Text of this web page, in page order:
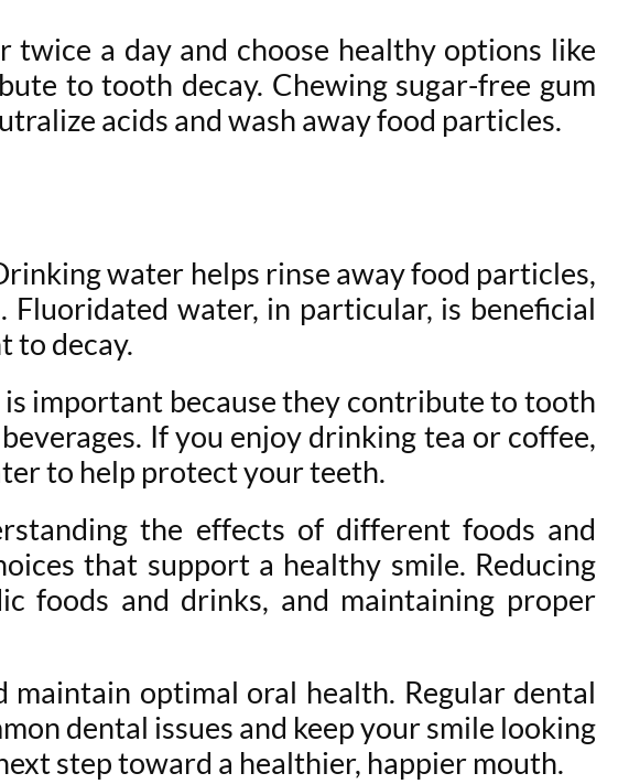
a day and choose healthy options like
to tooth decay. Chewing sugar-free gum
acids and wash away food particles.
water helps rinse away food particles,
Fluoridated water, in particular, is beneficial
to decay.
important because they contribute to tooth
If you enjoy drinking tea or coffee,
to help protect your teeth.
the effects of different foods and
that support a healthy smile. Reducing
foods and drinks, and maintaining proper
maintain optimal oral health. Regular dental
dental issues and keep your smile looking
step toward a healthier, happier mouth.